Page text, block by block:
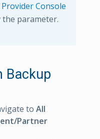
Console
parameter.
Backup
to All
Partner